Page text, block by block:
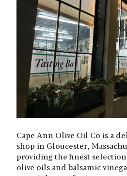
Cape Ann Olive Oil Co is a
shop in Gloucester,
providing the finest
olive oils and balsamic